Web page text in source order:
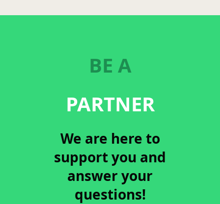
BE A
PARTNER
We are here to
support you and
answer your
questions!